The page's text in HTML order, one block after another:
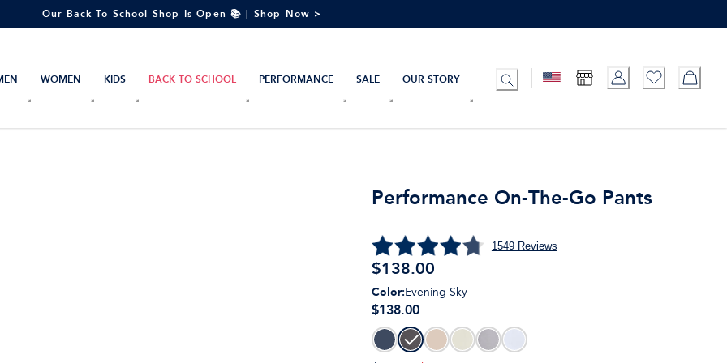
Our Back To School Shop Is Open 📚 | Shop Now >
WOMEN KIDS BACK TO SCHOOL PERFORMANCE SALE OUR STORY
Performance On-The-Go Pants
1549Reviews
$138.00
Color:Evening Sky
$138.00